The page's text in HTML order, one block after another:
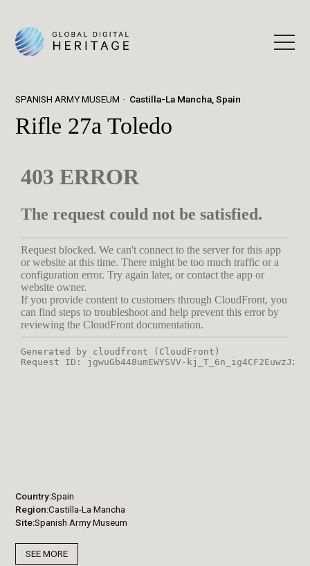
SPANISH ARMY MUSEUM Castilla-La Mancha, Spain
Rifle 27a Toledo
Country Spain
Region Castilla-La Mancha
Site Spanish Army Museum
SEE MORE